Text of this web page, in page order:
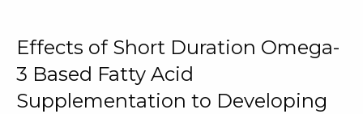
Effects of Short Duration Omega-
3 Based Fatty Acid
Supplementation to Developing